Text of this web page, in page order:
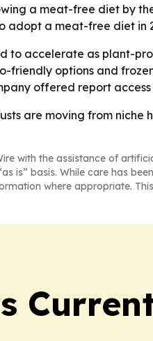
a meat-free diet by
adopt a meat-free diet in
to accelerate as plant-
friendly options and
offered report
are moving from
with the assistance of
is” basis. While care has
where appropriate.